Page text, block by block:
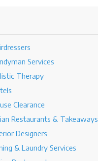
Services
Therapy
Clearance
Restaurants & Takeaways
Designers
& Laundry Services